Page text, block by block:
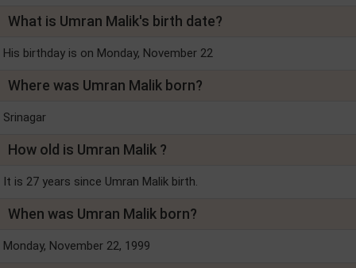
What is Umran Malik's birth date?
His birthday is on Monday, November 22
Where was Umran Malik born?
Srinagar
How old is Umran Malik ?
It is 27 years since Umran Malik birth.
When was Umran Malik born?
Monday, November 22, 1999